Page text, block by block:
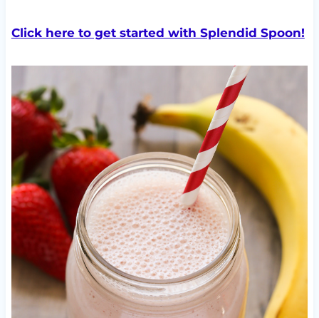
Click here to get started with Splendid Spoon!